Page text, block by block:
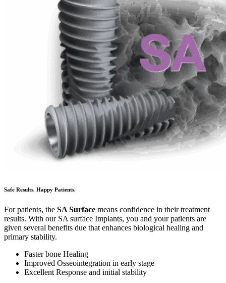
Safe Results. Happy Patients.
For patients, the SA Surface means confidence in their treatment
results. With our SA surface Implants, you and your patients are
given several benefits due that enhances biological healing and
primary stability.
Faster bone Healing
Improved Osseointegration in early stage
Excellent Response and initial stability